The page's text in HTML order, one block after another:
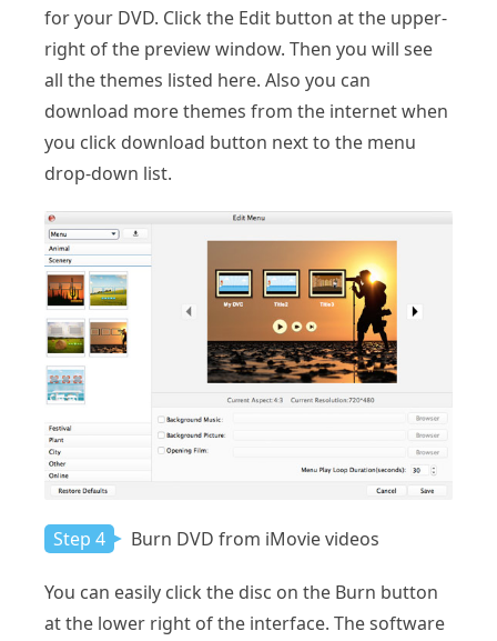
for your DVD. Click the Edit button at the upper-
right of the preview window. Then you will see
all the themes listed here. Also you can
download more themes from the internet when
you click download button next to the menu
drop-down list.
Step 4 Burn DVD from iMovie videos
You can easily click the disc on the Burn button
at the lower right of the interface. The software